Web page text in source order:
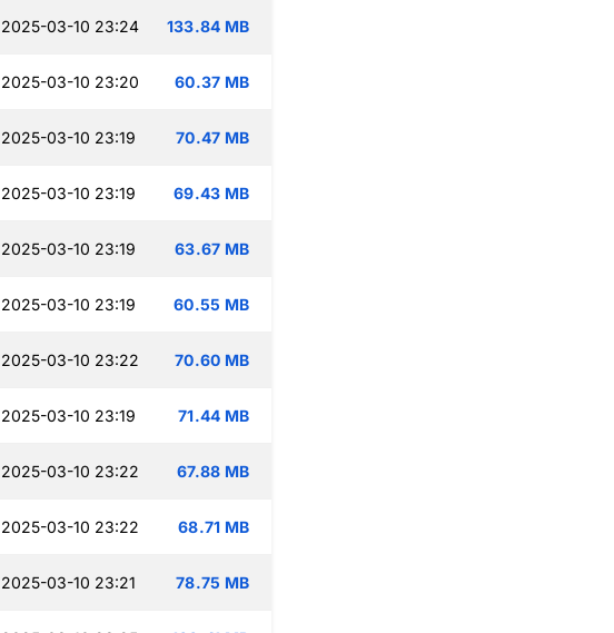
2025-03-10 23:24 133.84 MB
2025-03-10 23:20 60.37 MB
2025-03-10 23:19 70.47 MB
2025-03-10 23:19 69.43 MB
2025-03-10 23:19 63.67 MB
2025-03-10 23:19 60.55 MB
2025-03-10 23:22 70.60 MB
2025-03-10 23:19 71.44 MB
2025-03-10 23:22 67.88 MB
2025-03-10 23:22 68.71 MB
2025-03-10 23:21 78.75 MB